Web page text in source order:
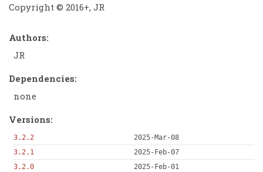
Copyright © 2016+, JR
Authors:
JR
Dependencies:
none
Versions:
3.2.2
2025-Mar-08
3.2.1
2025-Feb-07
3.2.0
2025-Feb-01